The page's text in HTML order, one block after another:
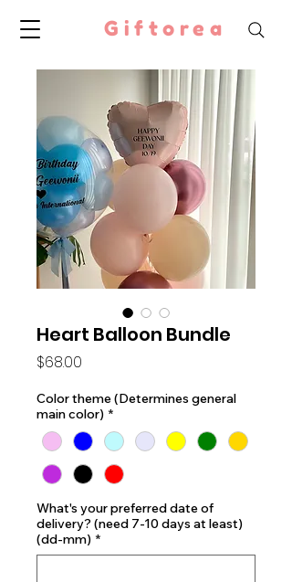
Giftorea
Heart Balloon Bundle
$68.00
Color theme (Determines general
main color) *
What's your preferred date of
delivery? (need 7-10 days at least)
(dd-mm) *